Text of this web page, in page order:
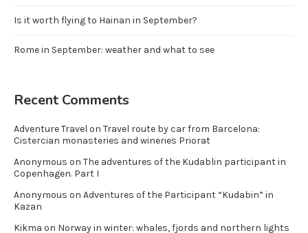
Is it worth flying to Hainan in September?
Rome in September: weather and what to see
Recent Comments
Adventure Travel on Travel route by car from Barcelona:
Cistercian monasteries and wineries Priorat
Anonymous on The adventures of the Kudablin participant in
Copenhagen. Part I
Anonymous on Adventures of the Participant “Kudabin” in
Kazan
Kikma on Norway in winter: whales, fjords and northern lights